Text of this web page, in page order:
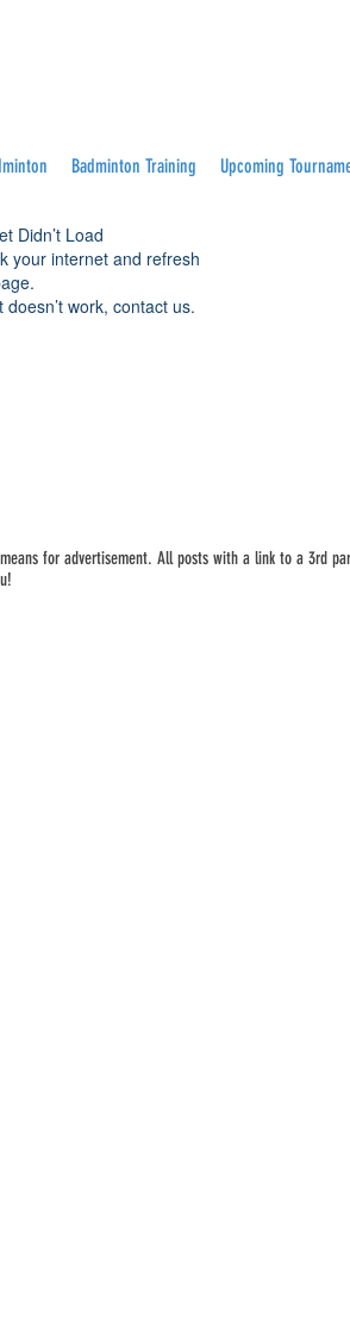
Badminton Training Upcoming
Didn’t Load
your internet and refresh
doesn’t work, contact us.
for advertisement. All posts with a link to a 3rd